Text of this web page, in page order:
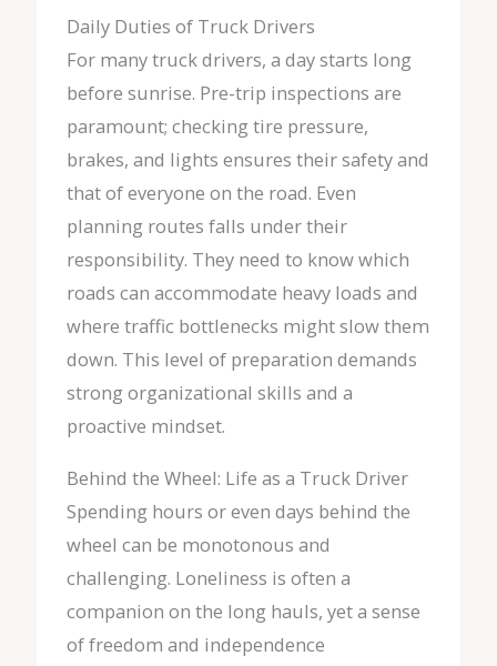
Daily Duties of Truck Drivers
For many truck drivers, a day starts long
before sunrise. Pre-trip inspections are
paramount; checking tire pressure,
brakes, and lights ensures their safety and
that of everyone on the road. Even
planning routes falls under their
responsibility. They need to know which
roads can accommodate heavy loads and
where traffic bottlenecks might slow them
down. This level of preparation demands
strong organizational skills and a
proactive mindset.
Behind the Wheel: Life as a Truck Driver
Spending hours or even days behind the
wheel can be monotonous and
challenging. Loneliness is often a
companion on the long hauls, yet a sense
of freedom and independence